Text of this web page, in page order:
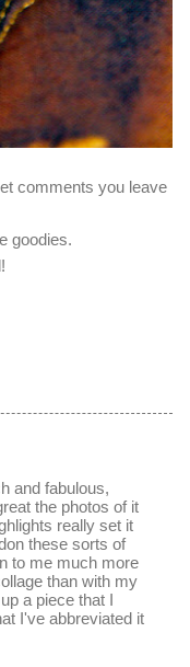
comments you leave
goodies.
and fabulous,
the photos of it
really set it
these sorts of
to me much more
than with my
a piece that I
I've abbreviated it